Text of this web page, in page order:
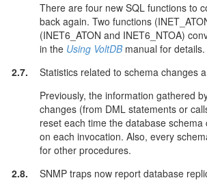
There are four new SQL functions to
back again. Two functions
(INET6_ATON and INET6_NTOA)
in the Using VoltDBmanual for details.
2.7.
Statistics related to schema changes
Previously, the information gathered
changes (from DML statements or
reset each time the database
on each invocation. Also, every
for other procedures.
2.8.
SNMP traps now report database